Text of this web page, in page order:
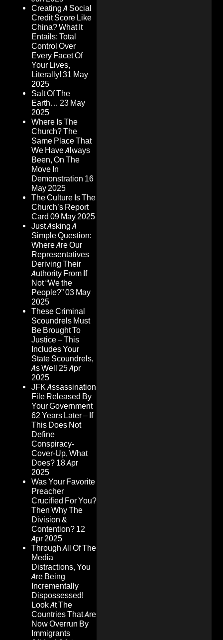
Creating A Social
Credit Score Like
China? What It
Entails: Total
Control Over
Every Facet Of
Your Lives,
Literally! 31 May
2025
Salt Of The
Earth… 23 May
2025
Where Is The
Church? The
Same Place That
We Have Always
Been, On The
Move In
Demonstration 16
May 2025
The Culture Is The
Church’s Report
Card 09 May 2025
Just Asking A
Simple Question:
Where Are Our
Representatives
Deriving Their
Authority From If
Not “We the
People?”03 May
2025
These Criminal
Scoundrels Must
Be Brought To
Justice – This
Includes Your
State Scoundrels,
As Well 25 Apr
2025
JFK Assassination
File Released By
Your Government
62 Years Later – If
This Does Not
Define
Conspiracy-
Cover-Up, What
Does? 18 Apr
2025
Was Your Favorite
Preacher
Crucified For You?
Then Why The
Division &
Contention? 12
Apr 2025
Through All Of The
Media
Distractions, You
Are Being
Incrementally
Dispossessed!
Look At The
Countries That Are
Now Overrun By
Immigrants